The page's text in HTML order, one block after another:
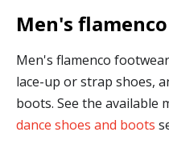
Men's
Men's flamenco
lace-up or strap shoes,
boots. See the available
dance shoes and boots